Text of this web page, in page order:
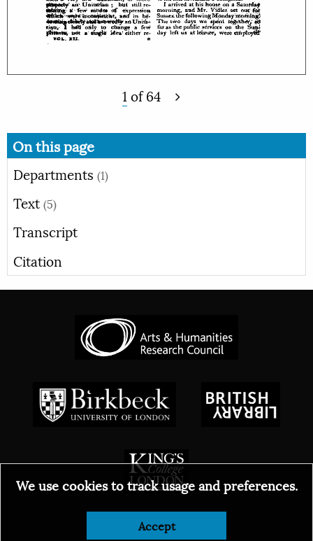
1of64
On this page
Departments (1)
Text (5)
Transcript
Citation
© 2026
We use cookies to track usage and preferences.
Accept